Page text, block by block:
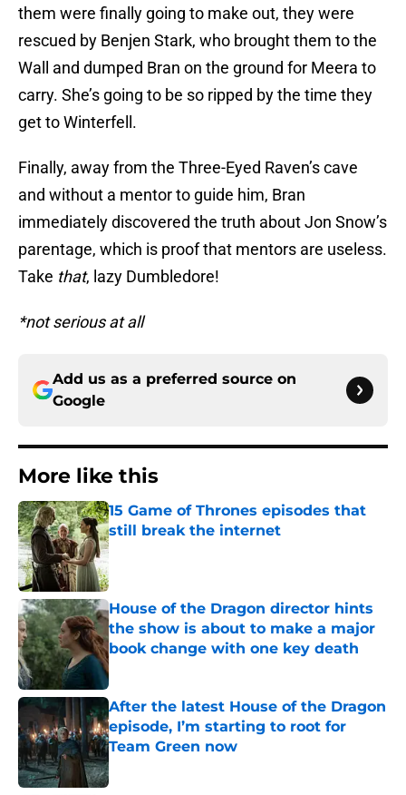
them were finally going to make out, they were
rescued by Benjen Stark, who brought them to the
Wall and dumped Bran on the ground for Meera to
carry. She’s going to be so ripped by the time they
get to Winterfell.
Finally, away from the Three-Eyed Raven’s cave
and without a mentor to guide him, Bran
immediately discovered the truth about Jon Snow’s
parentage, which is proof that mentors are useless.
Take that, lazy Dumbledore!
*not serious at all
Add us as a preferred source on
Google
More like this
15 Game of Thrones episodes that
still break the internet
Published by on Invalid Date
House of the Dragon director hints
the show is about to make a major
book change with one key death
Published by on Invalid Date
After the latest House of the Dragon
episode, I’m starting to root for
Team Green now
Published by on Invalid Date